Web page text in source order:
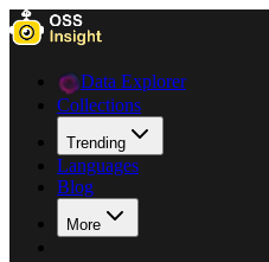
Data Explorer
Collections
Trending
Languages
Blog
More